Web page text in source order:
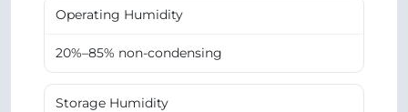
Operating Humidity
20%–85% non-condensing
Storage Humidity